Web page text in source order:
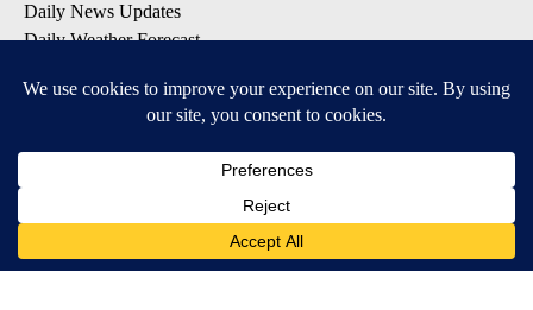
Daily News Updates
Daily Weather Forecast
Contests & Promotions
DOWNLOAD OUR APPS
Available for iOS and Android